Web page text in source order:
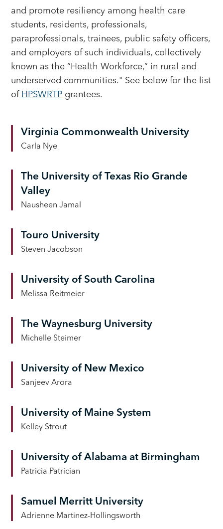
and promote resiliency among health care
students, residents, professionals,
paraprofessionals, trainees, public safety officers,
and employers of such individuals, collectively
known as the “Health Workforce,” in rural and
underserved communities." See below for the list
of HPSWRTP grantees.
Virginia Commonwealth University
Carla Nye
The University of Texas Rio Grande
Valley
Nausheen Jamal
Touro University
Steven Jacobson
University of South Carolina
Melissa Reitmeier
The Waynesburg University
Michelle Steimer
University of New Mexico
Sanjeev Arora
University of Maine System
Kelley Strout
University of Alabama at Birmingham
Patricia Patrician
Samuel Merritt University
Adrienne Martinez-Hollingsworth